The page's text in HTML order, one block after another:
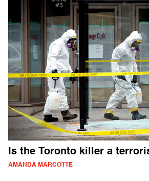
Is the Toronto killer a
AMANDA MARCOTTE